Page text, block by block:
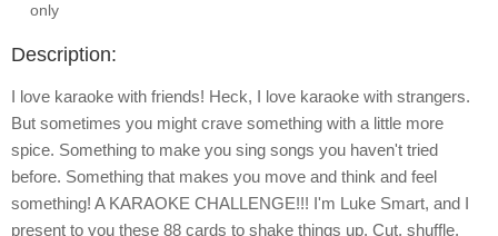
only
Description:
I love karaoke with friends! Heck, I love karaoke with strangers.
But sometimes you might crave something with a little more
spice. Something to make you sing songs you haven't tried
before. Something that makes you move and think and feel
something! A KARAOKE CHALLENGE!!! I'm Luke Smart, and I
present to you these 88 cards to shake things up. Cut, shuffle,